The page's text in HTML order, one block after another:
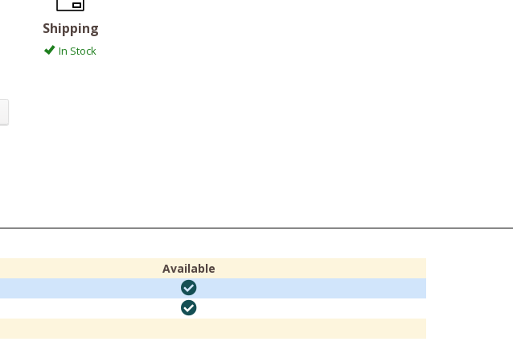
Shipping
In Stock
Available